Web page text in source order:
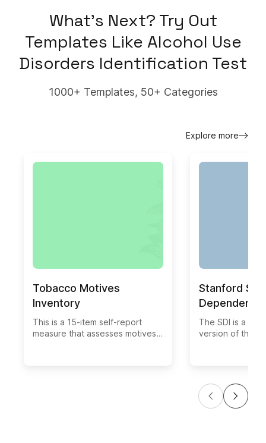
What's Next? Try Out
Templates Like Alcohol Use
Disorders Identification Test
1000+ Templates, 50+ Categories
Explore more
Tobacco Motives
Inventory
This is a 15-item self-report
measure that assesses motives
Stanford
The SDI is a 5-
version of the
response
daily cigarette